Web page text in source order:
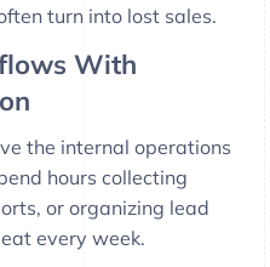
turn into lost sales.
With
the internal operations
hours collecting
or organizing lead
every week.